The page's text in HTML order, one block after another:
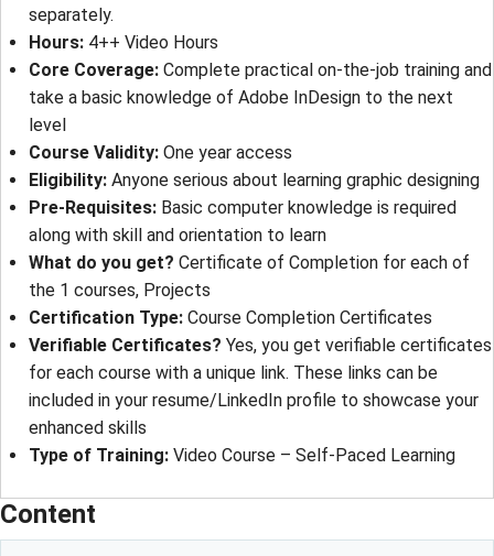
separately.
Hours: 4++ Video Hours
Core Coverage: Complete practical on-the-job training and
take a basic knowledge of Adobe InDesign to the next
level
Course Validity: One year access
Eligibility: Anyone serious about learning graphic designing
Pre-Requisites: Basic computer knowledge is required
along with skill and orientation to learn
What do you get? Certificate of Completion for each of
the 1 courses, Projects
Certification Type: Course Completion Certificates
Verifiable Certificates? Yes, you get verifiable certificates
for each course with a unique link. These links can be
included in your resume/LinkedIn profile to showcase your
enhanced skills
Type of Training: Video Course – Self-Paced Learning
Content